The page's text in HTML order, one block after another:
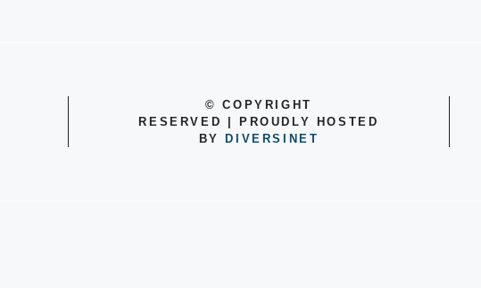
©COPYRIGHT
RESERVED | PROUDLY HOSTED
BY
DIVERSINET